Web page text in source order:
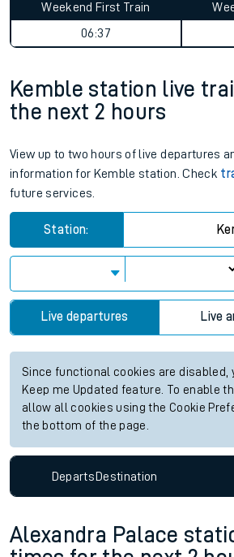
Weekend First Train
06:37
Kemble station live
the next 2 hours
View up to two hours of live departures
information for Kemble station. Check
future services.
Station:
Live departures Live
Since functional cookies are disabled,
Keep me Updated feature. To enable
allow all cookies using the Cookie
the bottom of the page.
DepartsDestination
Alexandra Palace